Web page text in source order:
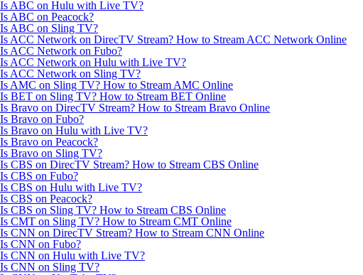
Is ABC on Hulu with Live TV?
Is ABC on Peacock?
Is ABC on Sling TV?
Is ACC Network on DirecTV Stream? How to Stream ACC Network Online
Is ACC Network on Fubo?
Is ACC Network on Hulu with Live TV?
Is ACC Network on Sling TV?
Is AMC on Sling TV? How to Stream AMC Online
Is BET on Sling TV? How to Stream BET Online
Is Bravo on DirecTV Stream? How to Stream Bravo Online
Is Bravo on Fubo?
Is Bravo on Hulu with Live TV?
Is Bravo on Peacock?
Is Bravo on Sling TV?
Is CBS on DirecTV Stream? How to Stream CBS Online
Is CBS on Fubo?
Is CBS on Hulu with Live TV?
Is CBS on Peacock?
Is CBS on Sling TV? How to Stream CBS Online
Is CMT on Sling TV? How to Stream CMT Online
Is CNN on DirecTV Stream? How to Stream CNN Online
Is CNN on Fubo?
Is CNN on Hulu with Live TV?
Is CNN on Sling TV?